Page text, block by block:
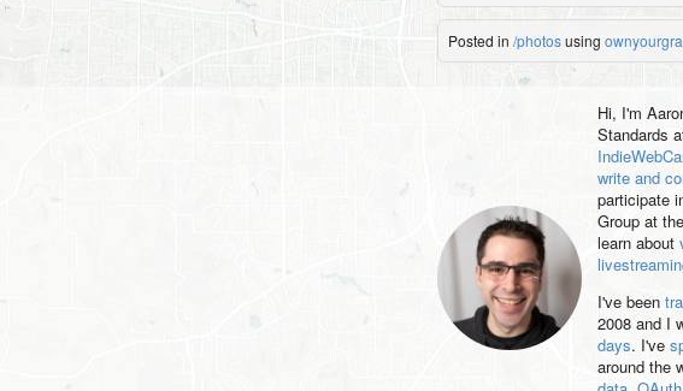
Posted in /photosusing
Hi, I'm
Standards
write and
participate
Group at
learn about
I've been
2008 and I
days. I've
around the